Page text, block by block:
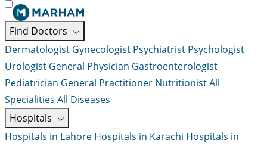
Find Doctors
Dermatologist Gynecologist Psychiatrist Psychologist
Urologist General Physician Gastroenterologist
Pediatrician General Practitioner NutritionistAll
Specialities All Diseases
Hospitals
Hospitals in Lahore Hospitals in Karachi Hospitals in